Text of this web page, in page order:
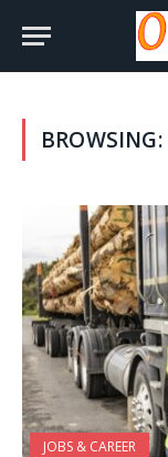
BROWSING:
JOBS & CAREER